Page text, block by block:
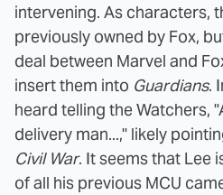
intervening. As characters,
previously owned by Fox,
deal between Marvel and
insert them into Guardians.
heard telling the Watchers,
delivery man...," likely
Civil War. It seems that Lee
of all his previous MCU